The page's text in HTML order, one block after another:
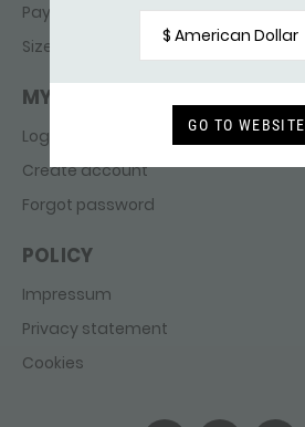
$ American Dollar
GO TO WEBSITE
Payments
Sizes
MY ACCOUNT
Login
Create account
Forgot password
POLICY
Impressum
Privacy statement
Cookies